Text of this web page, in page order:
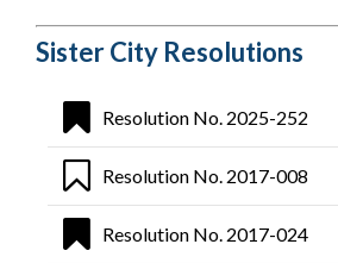
Sister City Resolutions
Resolution No. 2025-252
Resolution No. 2017-008
Resolution No. 2017-024